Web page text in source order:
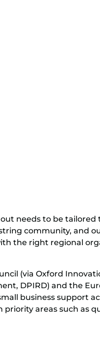
needs to be
community, and
the right regional
(via Oxford
DPIRD) and the
business support
areas such as